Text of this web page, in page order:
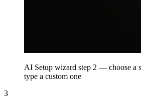
AI Setup wizard step 2 — choose a
type a custom one
3